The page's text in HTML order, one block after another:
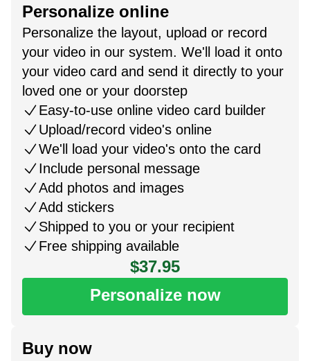
Personalize online
Personalize the layout, upload or record
your video in our system. We'll load it onto
your video card and send it directly to your
loved one or your doorstep
Easy-to-use online video card builder
Upload/record video's online
We'll load your video's onto the card
Include personal message
Add photos and images
Add stickers
Shipped to you or your recipient
Free shipping available
$37.95
Personalize now
Buy now